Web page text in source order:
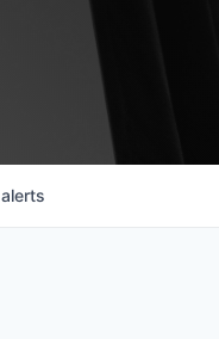
alerts